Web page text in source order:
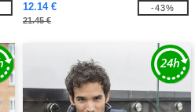
12.14 €
21.45 €
-43%